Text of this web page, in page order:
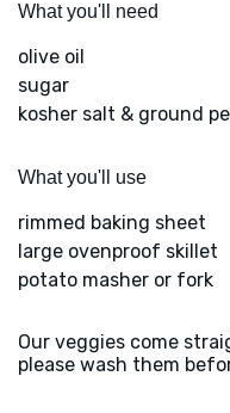
What you'll need
olive oil
sugar
kosher salt & ground
What you'll use
rimmed baking sheet
large ovenproof skillet
potato masher or fork
Our veggies come
please wash them